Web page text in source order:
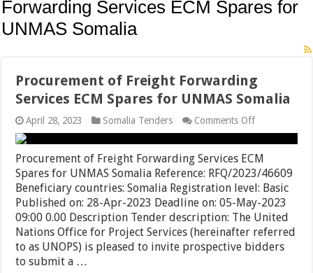
Forwarding Services ECM Spares for
UNMAS Somalia
Procurement of Freight Forwarding
Services ECM Spares for UNMAS Somalia
April 28, 2023 Somalia Tenders Comments Offon
Procurement
of
Freight
Forwarding
Services
ECM
Spares
for
UNMAS
Somalia
Procurement of Freight Forwarding Services ECM
Spares for UNMAS Somalia Reference: RFQ/2023/46609
Beneficiary countries: Somalia Registration level: Basic
Published on: 28-Apr-2023 Deadline on: 05-May-2023
09:00 0.00 Description Tender description: The United
Nations Office for Project Services (hereinafter referred
to as UNOPS) is pleased to invite prospective bidders
to submit a …